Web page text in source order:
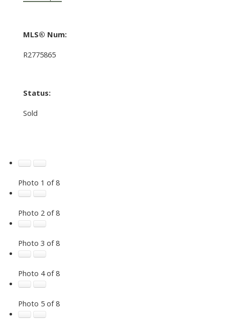
MLS® Num:
R2775865
Status:
Sold
Photo 1 of 8
Photo 2 of 8
Photo 3 of 8
Photo 4 of 8
Photo 5 of 8